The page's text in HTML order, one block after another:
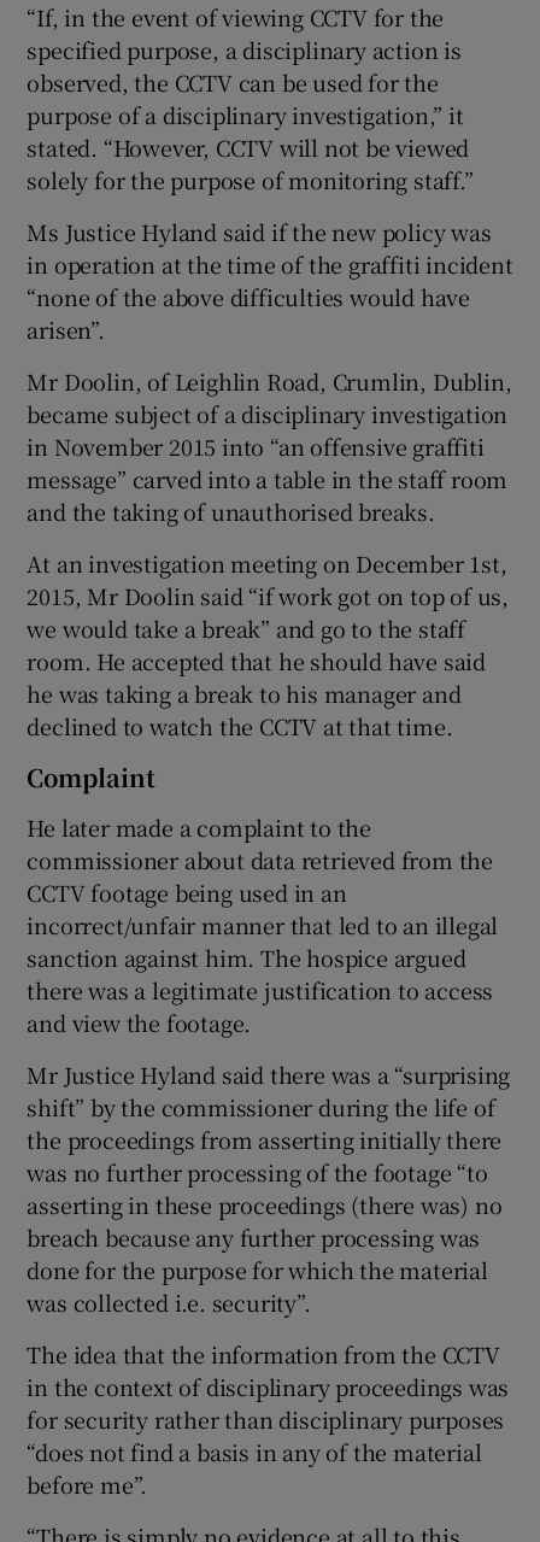
“If, in the event of viewing CCTV for the
specified purpose, a disciplinary action is
observed, the CCTV can be used for the
purpose of a disciplinary investigation,” it
stated. “However, CCTV will not be viewed
solely for the purpose of monitoring staff.”
Ms Justice Hyland said if the new policy was
in operation at the time of the graffiti incident
“none of the above difficulties would have
arisen”.
Mr Doolin, of Leighlin Road, Crumlin, Dublin,
became subject of a disciplinary investigation
in November 2015 into “an offensive graffiti
message” carved into a table in the staff room
and the taking of unauthorised breaks.
At an investigation meeting on December 1st,
2015, Mr Doolin said “if work got on top of us,
we would take a break” and go to the staff
room. He accepted that he should have said
he was taking a break to his manager and
declined to watch the CCTV at that time.
Complaint
He later made a complaint to the
commissioner about data retrieved from the
CCTV footage being used in an
incorrect/unfair manner that led to an illegal
sanction against him. The hospice argued
there was a legitimate justification to access
and view the footage.
Mr Justice Hyland said there was a “surprising
shift” by the commissioner during the life of
the proceedings from asserting initially there
was no further processing of the footage “to
asserting in these proceedings (there was) no
breach because any further processing was
done for the purpose for which the material
was collected i.e. security”.
The idea that the information from the CCTV
in the context of disciplinary proceedings was
for security rather than disciplinary purposes
“does not find a basis in any of the material
before me”.